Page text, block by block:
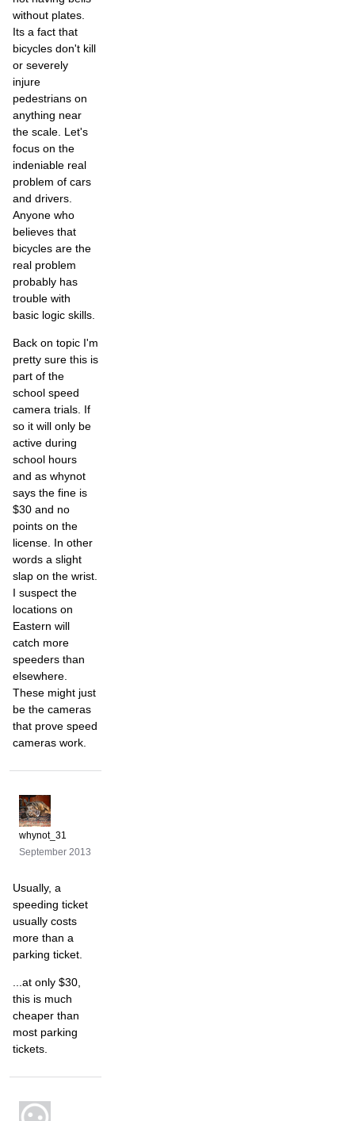
without plates.
Its a fact that
bicycles don't kill
or severely
injure
pedestrians on
anything near
the scale. Let's
focus on the
indeniable real
problem of cars
and drivers.
Anyone who
believes that
bicycles are the
real problem
probably has
trouble with
basic logic skills.
Back on topic I'm
pretty sure this is
part of the
school speed
camera trials. If
so it will only be
active during
school hours
and as whynot
says the fine is
$30 and no
points on the
license. In other
words a slight
slap on the wrist.
I suspect the
locations on
Eastern will
catch more
speeders than
elsewhere.
These might just
be the cameras
that prove speed
cameras work.
whynot_31
September 2013
Usually, a
speeding ticket
usually costs
more than a
parking ticket.
...at only $30,
this is much
cheaper than
most parking
tickets.